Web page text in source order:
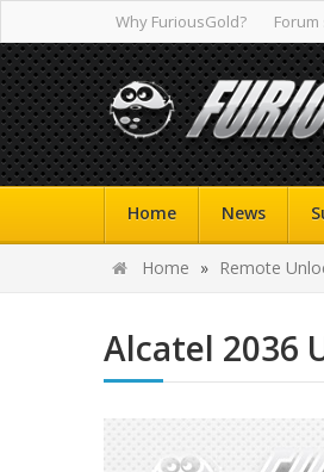
Why FuriousGold?
Home News
Home » Remote
Alcatel 2036